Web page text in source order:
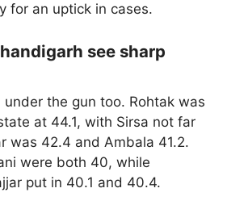
for an uptick in cases.
see sharp
the gun too. Rohtak was
at 44.1, with Sirsa not far
was 42.4 and Ambala 41.2.
were both 40, while
put in 40.1 and 40.4.